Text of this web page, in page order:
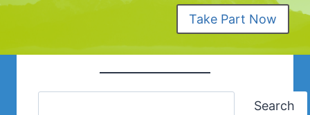
Take Part Now
Search